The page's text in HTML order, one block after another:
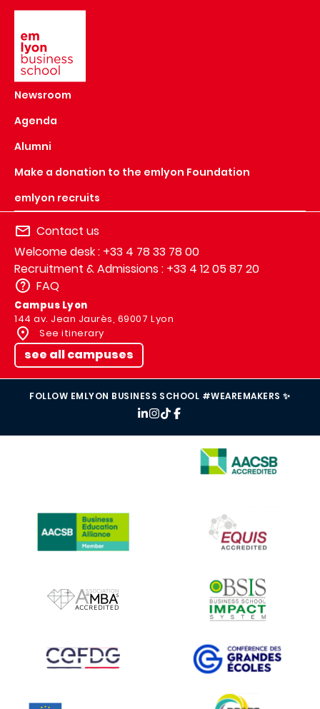
Newsroom
Agenda
Alumni
Make a donation to the emlyon Foundation
emlyon recruits
Contact us
Welcome desk : +33 4 78 33 78 00
Recruitment & Admissions : +33 4 12 05 87 20
FAQ
Campus Lyon
144 av. Jean Jaurès, 69007 Lyon
See itinerary
see all campuses
FOLLOW EMLYON BUSINESS SCHOOL #WEAREMAKERS ✨
IMAGE
IMAGE
IMAGE
IMAGE IMAGE